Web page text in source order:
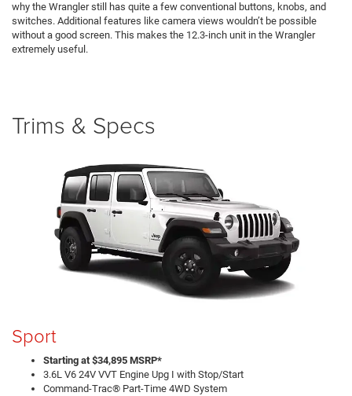
why the Wrangler still has quite a few conventional buttons, knobs, and
switches. Additional features like camera views wouldn’t be possible
without a good screen. This makes the 12.3-inch unit in the Wrangler
extremely useful.
Trims & Specs
Sport
Starting at $34,895 MSRP*
3.6L V6 24V VVT Engine Upg I with Stop/Start
Command-Trac® Part-Time 4WD System